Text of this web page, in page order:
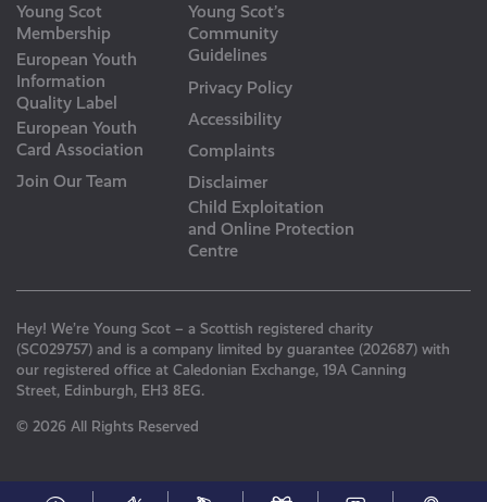
Young Scot
Membership
European Youth
Information
Quality Label
European Youth
Card Association
Join Our Team
Young Scot’s
Community
Guidelines
Privacy Policy
Accessibility
Complaints
Disclaimer
Child Exploitation
and Online Protection
Centre
Hey! We’re Young Scot – a Scottish registered charity
(SC029757) and is a company limited by guarantee (202687) with
our registered office at Caledonian Exchange, 19A Canning
Street, Edinburgh, EH3 8EG.
© 2026 All Rights Reserved